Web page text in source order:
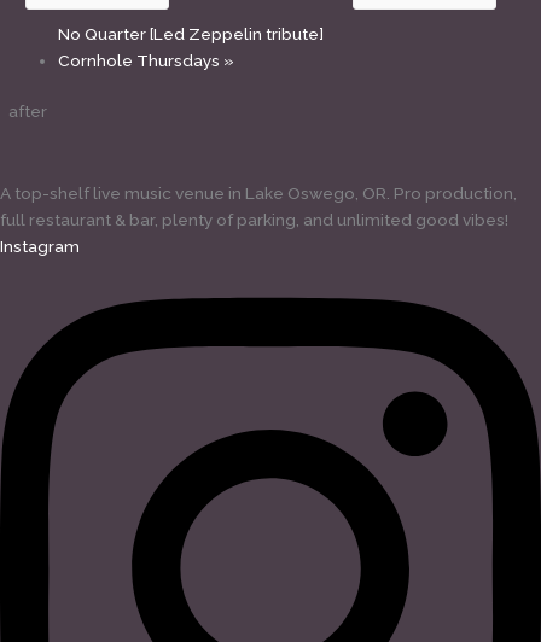
No Quarter [Led Zeppelin tribute]
Cornhole Thursdays »
after
A top-shelf live music venue in Lake Oswego, OR. Pro production,
full restaurant & bar, plenty of parking, and unlimited good vibes!
Instagram